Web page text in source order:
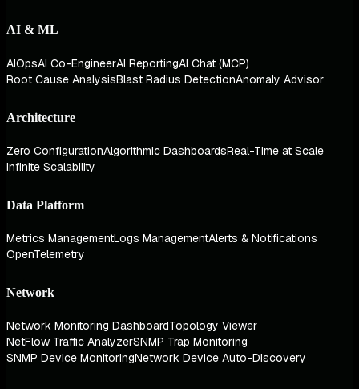
AI & ML
AIOpsAI Co-EngineerAI ReportingAI Chat (MCP)
Root Cause AnalysisBlast Radius DetectionAnomaly Advisor
Architecture
Zero ConfigurationAlgorithmic DashboardsReal-Time at Scale
Infinite Scalability
Data Platform
Metrics ManagementLogs ManagementAlerts & Notifications
OpenTelemetry
Network
Network Monitoring DashboardTopology Viewer
NetFlow Traffic AnalyzerSNMP Trap Monitoring
SNMP Device MonitoringNetwork Device Auto-Discovery